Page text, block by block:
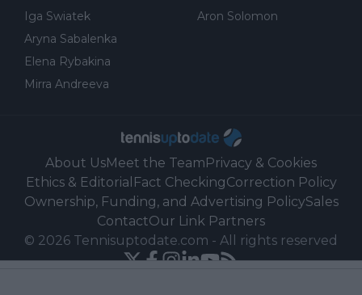
Iga Swiatek
Aryna Sabalenka
Elena Rybakina
Mirra Andreeva
Aron Solomon
About UsMeet the Team Privacy & Cookies
Ethics & Editorial Fact CheckingCorrection Policy
Ownership, Funding, and Advertising PolicySales
ContactOur Link Partners
© 2026 Tennisuptodate.com - All rights reserved